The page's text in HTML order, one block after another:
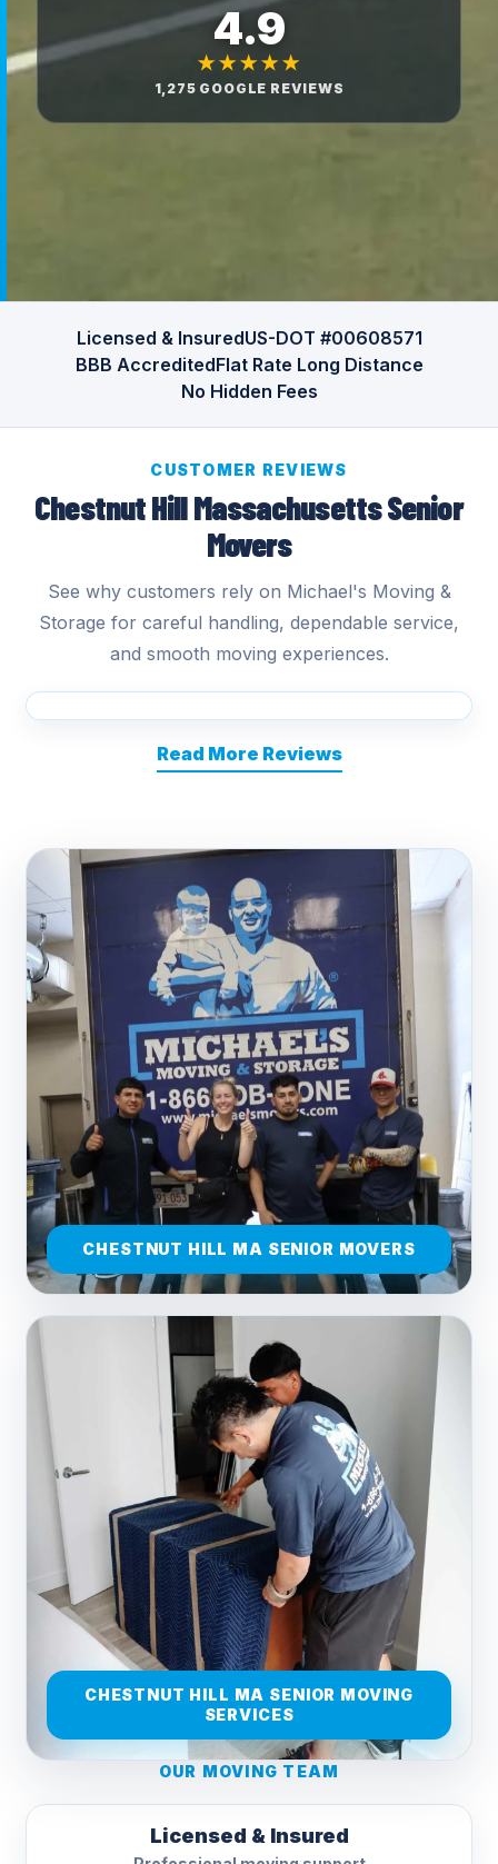
4.9
★★★★★
1,275 GOOGLE REVIEWS
Licensed & InsuredUS-DOT #00608571
BBB AccreditedFlat Rate Long Distance
No Hidden Fees
CUSTOMER REVIEWS
Chestnut Hill Massachusetts Senior
Movers
See why customers rely on Michael's Moving &
Storage for careful handling, dependable service,
and smooth moving experiences.
Read More Reviews
CHESTNUT HILL MA SENIOR MOVERS
CHESTNUT HILL MA SENIOR MOVING
SERVICES
OUR MOVING TEAM
Licensed & Insured